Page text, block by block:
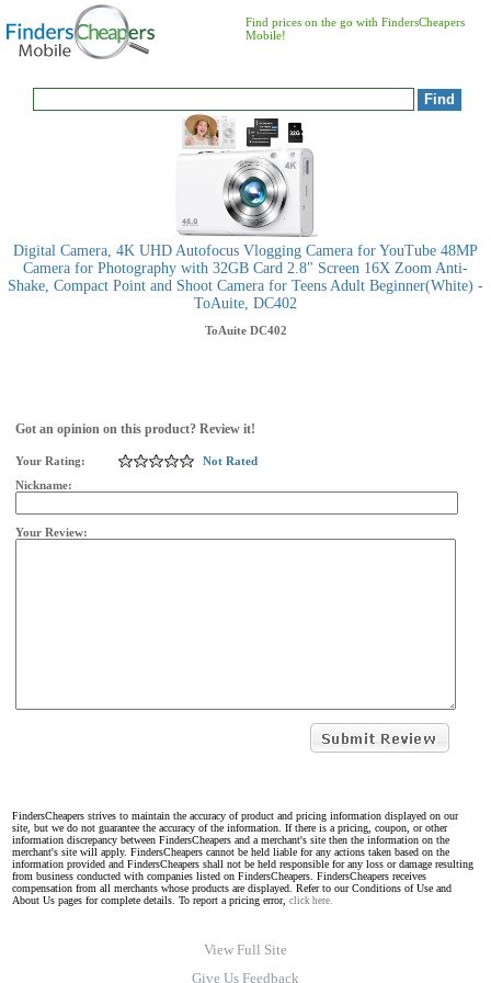
Find prices on the go with FindersCheapers
Mobile!
Digital Camera, 4K UHD Autofocus Vlogging Camera for YouTube 48MP
Camera for Photography with 32GB Card 2.8" Screen 16X Zoom Anti-
Shake, Compact Point and Shoot Camera for Teens Adult Beginner(White) -
ToAuite, DC402
ToAuite DC402
Got an opinion on this product? Review it!
Your Rating:
Not Rated
Nickname:
Your Review:
FindersCheapers strives to maintain the accuracy of product and pricing information displayed on our
site, but we do not guarantee the accuracy of the information. If there is a pricing, coupon, or other
information discrepancy between FindersCheapers and a merchant's site then the information on the
merchant's site will apply. FindersCheapers cannot be held liable for any actions taken based on the
information provided and FindersCheapers shall not be held responsible for any loss or damage resulting
from business conducted with companies listed on FindersCheapers. FindersCheapers receives
compensation from all merchants whose products are displayed. Refer to our Conditions of Use and
About Us pages for complete details. To report a pricing error, click here.
View Full Site
Give Us Feedback